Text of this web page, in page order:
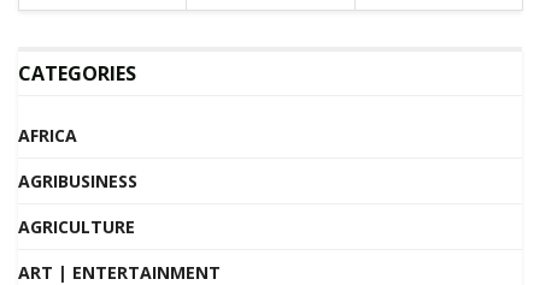
CATEGORIES
AFRICA
AGRIBUSINESS
AGRICULTURE
ART | ENTERTAINMENT